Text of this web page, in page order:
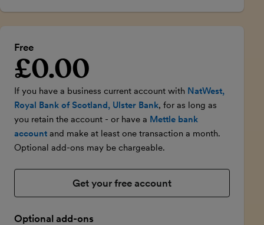
Free
Introductory price
£0.00
If you have a business current account with NatWest,
Royal Bank of Scotland, Ulster Bank, for as long as
you retain the account - or have a Mettle bank
account and make at least one transaction a month.
Optional add-ons may be chargeable.
Get your free account
Optional add-ons